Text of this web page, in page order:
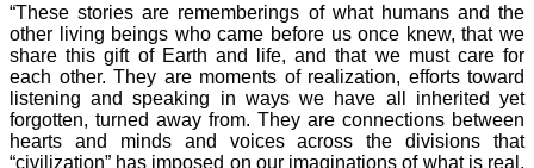
“These stories are rememberings of what humans and the
other living beings who came before us once knew, that we
share this gift of Earth and life, and that we must care for
each other. They are moments of realization, efforts toward
listening and speaking in ways we have all inherited yet
forgotten, turned away from. They are connections between
hearts and minds and voices across the divisions that
“civilization” has imposed on our imaginations of what is real,